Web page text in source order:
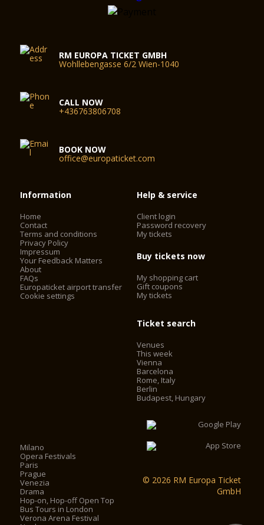
RM EUROPA TICKET GMBH
Wohllebengasse 6/2 Wien-1040
CALL NOW
+436763806708
BOOK NOW
office@europaticket.com
Information
Home
Contact
Terms and conditions
Privacy Policy
Impressum
Your Feedback Matters
About
FAQs
Europaticket airport transfer
Cookie settings
Help & service
Client login
Password recovery
My tickets
Buy tickets now
My shopping cart
Gift coupons
My tickets
Ticket search
Venues
This week
Vienna
Barcelona
Rome, Italy
Berlin
Budapest, Hungary
Milano
Opera Festivals
Paris
Prague
Venezia
Drama
Hop-on, Hop-off Open Top
Bus Tours in London
Verona Arena Festival
© 2026 RM Europa Ticket
GmbH